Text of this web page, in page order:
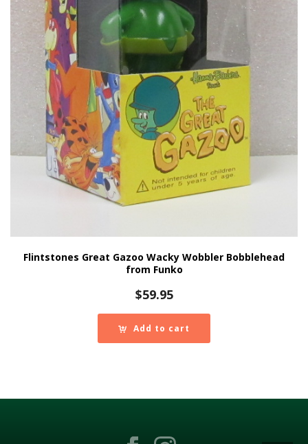
Flintstones Great Gazoo Wacky Wobbler Bobblehead
from Funko
$59.95
Add to cart